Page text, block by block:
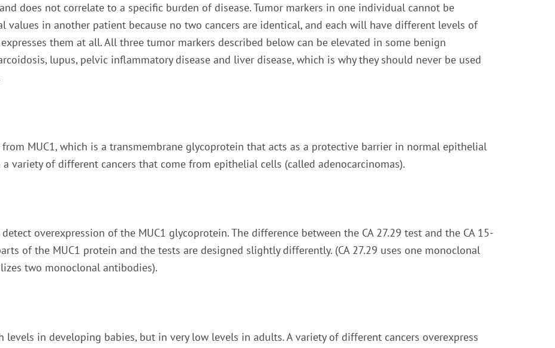
does not correlate to a specific burden of disease. Tumor markers in one individual cannot be
values in another patient because no two cancers are identical, and each will have different levels of
them at all. All three tumor markers described below can be elevated in some benign
lupus, pelvic inflammatory disease and liver disease, which is why they should never be used
MUC1, which is a transmembrane glycoprotein that acts as a protective barrier in normal epithelial
a variety of different cancers that come from epithelial cells (called adenocarcinomas).
overexpression of the MUC1 glycoprotein. The difference between the CA 27.29 test and the CA 15-
of the MUC1 protein and the tests are designed slightly differently. (CA 27.29 uses one monoclonal
two monoclonal antibodies).
in developing babies, but in very low levels in adults. A variety of different cancers overexpress